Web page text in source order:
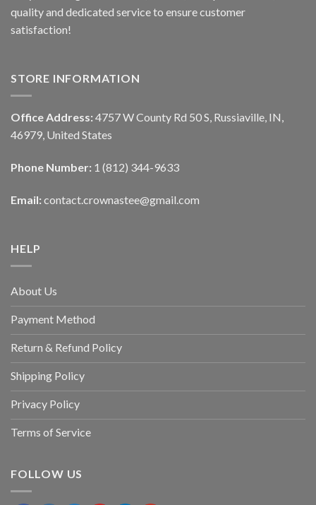
quality and dedicated service to ensure customer
satisfaction!
STORE INFORMATION
Office Address: 4757 W County Rd 50 S, Russiaville, IN,
46979, United States
Phone Number: 1 (812) 344-9633
Email: contact.crownastee@gmail.com
HELP
About Us
Payment Method
Return & Refund Policy
Shipping Policy
Privacy Policy
Terms of Service
FOLLOW US